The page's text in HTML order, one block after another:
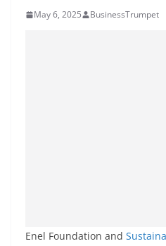
May 6, 2025 BusinessTrumpet
Enel Foundation and